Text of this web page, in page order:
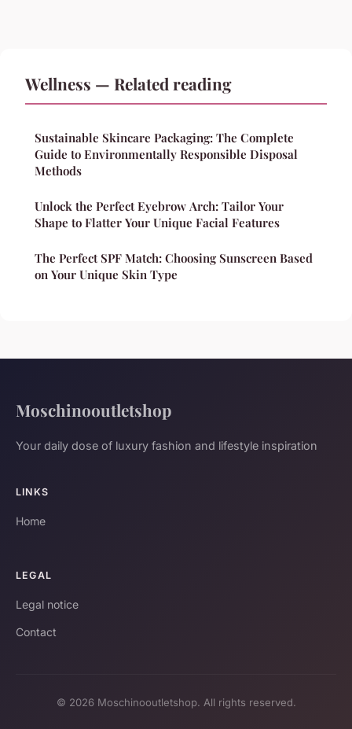
Wellness — Related reading
Sustainable Skincare Packaging: The Complete
Guide to Environmentally Responsible Disposal
Methods
Unlock the Perfect Eyebrow Arch: Tailor Your
Shape to Flatter Your Unique Facial Features
The Perfect SPF Match: Choosing Sunscreen Based
on Your Unique Skin Type
Moschinooutletshop
Your daily dose of luxury fashion and lifestyle inspiration
LINKS
Home
LEGAL
Legal notice
Contact
© 2026 Moschinooutletshop. All rights reserved.